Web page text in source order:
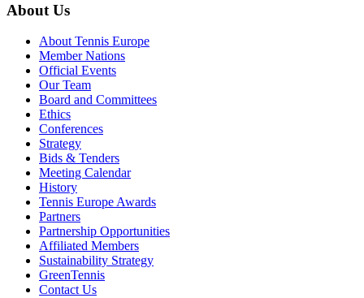
About Us
About Tennis Europe
Member Nations
Official Events
Our Team
Board and Committees
Ethics
Conferences
Strategy
Bids & Tenders
Meeting Calendar
History
Tennis Europe Awards
Partners
Partnership Opportunities
Affiliated Members
Sustainability Strategy
GreenTennis
Contact Us